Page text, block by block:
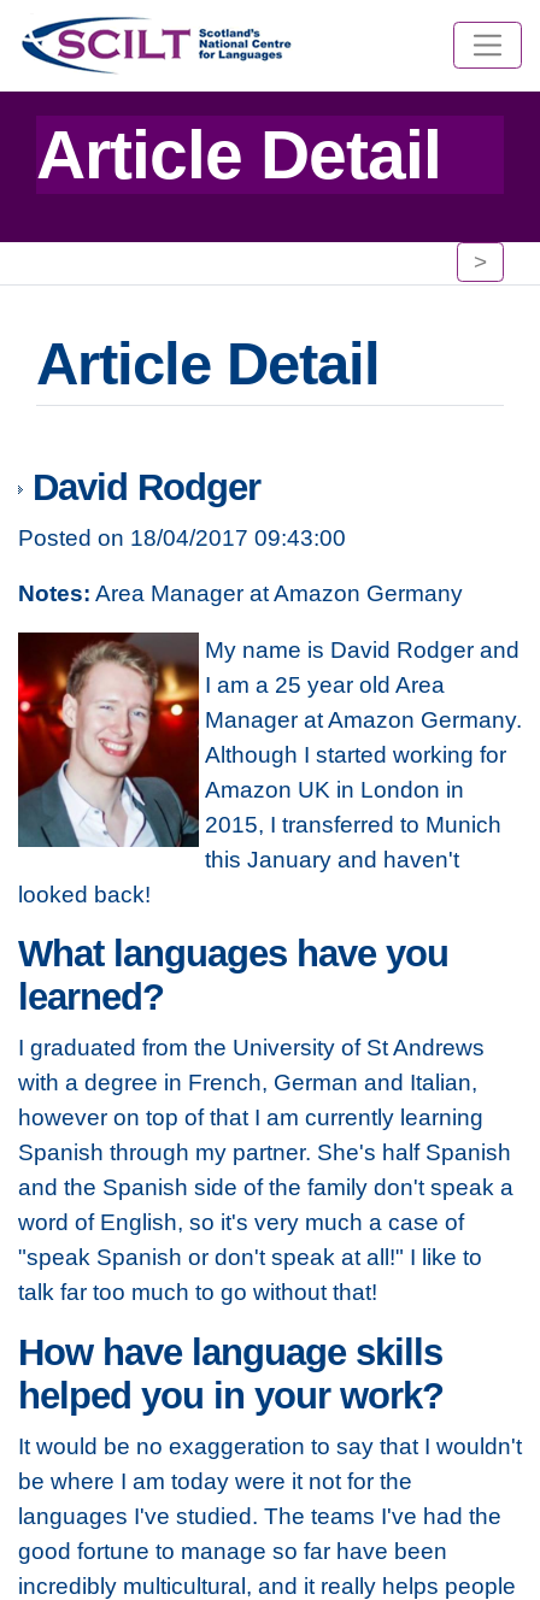
Article Detail
>
Article Detail
David Rodger
Posted on 18/04/2017 09:43:00
Notes: Area Manager at Amazon Germany
My name is David Rodger and
I am a 25 year old Area
Manager at Amazon Germany.
Although I started working for
Amazon UK in London in
2015, I transferred to Munich
this January and haven't
looked back!
What languages have you
learned?
I graduated from the University of St Andrews
with a degree in French, German and Italian,
however on top of that I am currently learning
Spanish through my partner. She's half Spanish
and the Spanish side of the family don't speak a
word of English, so it's very much a case of
"speak Spanish or don't speak at all!" I like to
talk far too much to go without that!
How have language skills
helped you in your work?
It would be no exaggeration to say that I wouldn't
be where I am today were it not for the
languages I've studied. The teams I've had the
good fortune to manage so far have been
incredibly multicultural, and it really helps people